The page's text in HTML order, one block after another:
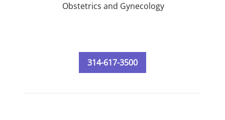
Obstetrics and Gynecology
314-617-3500